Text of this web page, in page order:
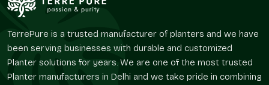
larger layout or even a landscaping plan. FRP Flower Planters
provided by Terre Pure are used to ensure a visual harmony
and flexibility in their arrangement and spacing.
Since they are widely used in residential gardens as well as
commercial landscapes,FRP Flower Planters in
Govindpuram, distributed by us, are selected due to their
TerrePure is a trusted manufacturer of planters and we have
been serving businesses with durable and customized
Planter solutions for years. We are one of the most trusted
Planter manufacturers in Delhi and we take pride in combining